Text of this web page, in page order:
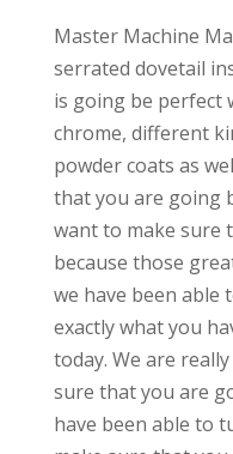
Master Machine
serrated dovetail
is going be perfect
chrome, different
powder coats as
that you are going
want to make sure
because those
we have been able
exactly what you
today. We are
sure that you are
have been able to